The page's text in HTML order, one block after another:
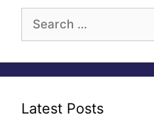
for:
Latest Posts